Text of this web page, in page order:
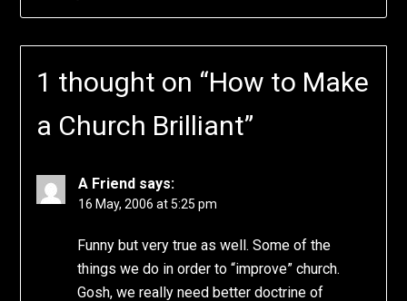
1 thought on “How to Make
a Church Brilliant”
A Friend says:
16 May, 2006 at 5:25 pm
Funny but very true as well. Some of the
things we do in order to “improve” church.
Gosh, we really need better doctrine of